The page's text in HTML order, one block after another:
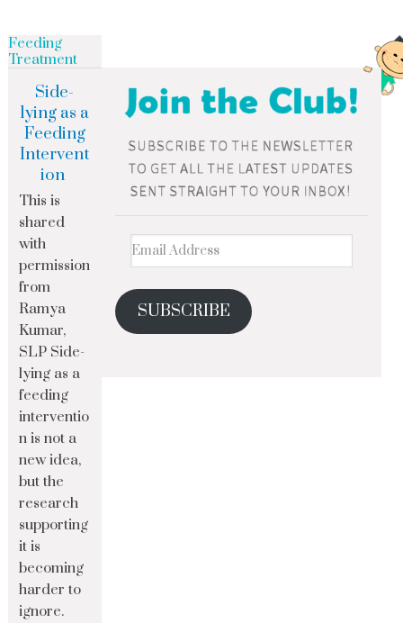
SUBSCRIBE
Feeding
Treatment
Side-
lying as a
Feeding
Intervent
ion
This is
shared
with
permission
from
Ramya
Kumar,
SLP Side-
lying as a
feeding
interventio
n is not a
new idea,
but the
research
supporting
it is
becoming
harder to
ignore.